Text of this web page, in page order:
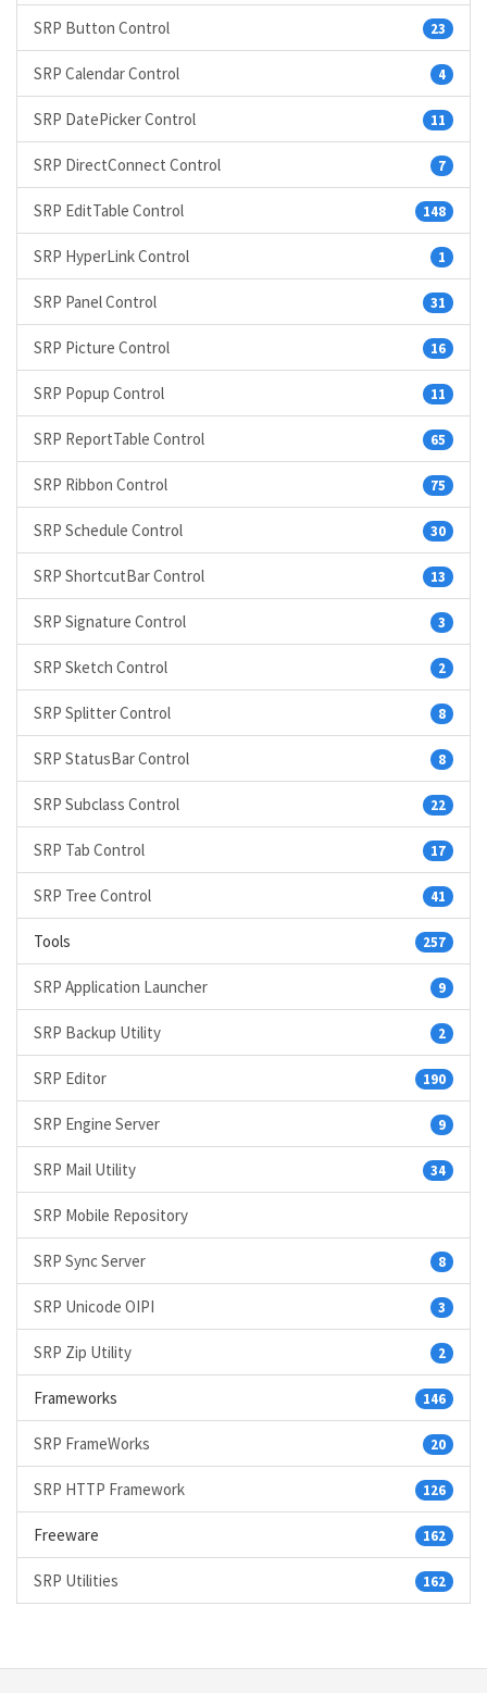
23
SRP Button Control
4
SRP Calendar Control
11
SRP DatePicker Control
7
SRP DirectConnect Control
148
SRP EditTable Control
1
SRP HyperLink Control
31
SRP Panel Control
16
SRP Picture Control
11
SRP Popup Control
65
SRP ReportTable Control
75
SRP Ribbon Control
30
SRP Schedule Control
13
SRP ShortcutBar Control
3
SRP Signature Control
2
SRP Sketch Control
8
SRP Splitter Control
8
SRP StatusBar Control
22
SRP Subclass Control
17
SRP Tab Control
41
SRP Tree Control
257
Tools
9
SRP Application Launcher
2
SRP Backup Utility
190
SRP Editor
9
SRP Engine Server
34
SRP Mail Utility
SRP Mobile Repository
8
SRP Sync Server
3
SRP Unicode OIPI
2
SRP Zip Utility
146
Frameworks
20
SRP FrameWorks
126
SRP HTTP Framework
162
Freeware
162
SRP Utilities